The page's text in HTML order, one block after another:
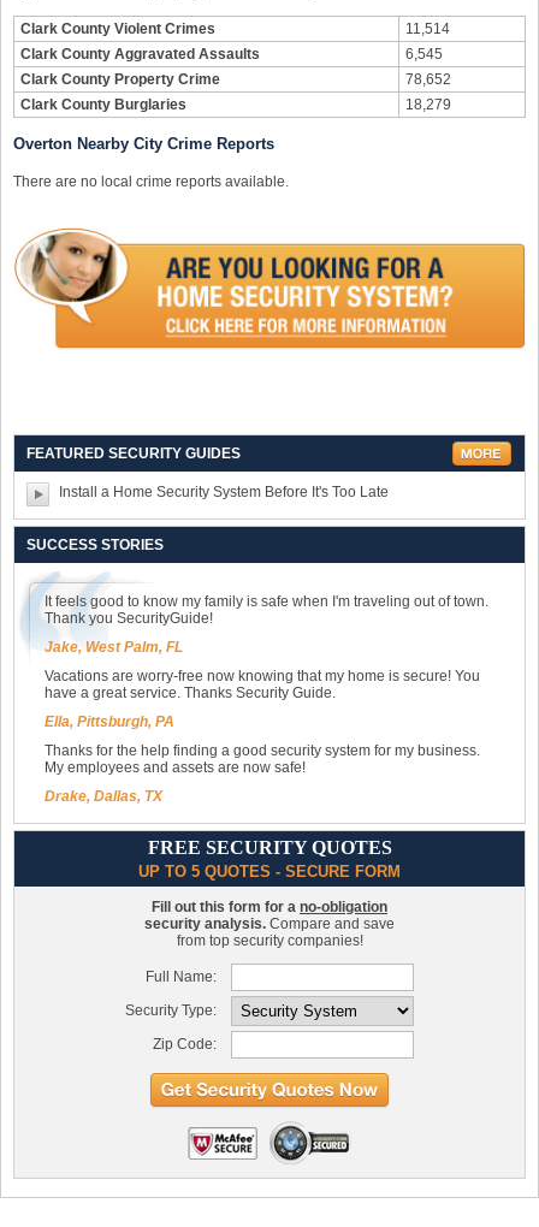
Clark County Violent Crimes
11,514
Clark County Aggravated Assaults
6,545
Clark County Property Crime
78,652
Clark County Burglaries
18,279
Overton Nearby City Crime Reports
There are no local crime reports available.
FEATURED SECURITY GUIDES
Install a Home Security System Before It's Too Late
SUCCESS STORIES
It feels good to know my family is safe when I'm traveling out of town.
Thank you SecurityGuide!
Jake, West Palm, FL
Vacations are worry-free now knowing that my home is secure! You
have a great service. Thanks Security Guide.
Ella, Pittsburgh, PA
Thanks for the help finding a good security system for my business.
My employees and assets are now safe!
Drake, Dallas, TX
FREE SECURITY QUOTES
UP TO 5 QUOTES - SECURE FORM
Fill out this form for a no-obligation
security analysis. Compare and save
from top security companies!
Full Name:
Security Type:
Zip Code: